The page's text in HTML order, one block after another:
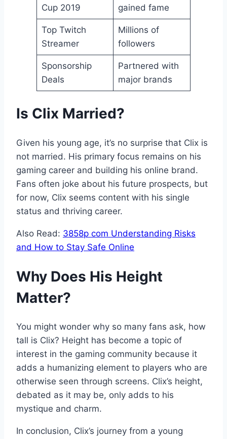
Cup 2019
gained fame
Top Twitch
Streamer
Millions of
followers
Sponsorship
Deals
Partnered with
major brands
Is Clix Married?
Given his young age, it’s no surprise that Clix is
not married. His primary focus remains on his
gaming career and building his online brand.
Fans often joke about his future prospects, but
for now, Clix seems content with his single
status and thriving career.
Also Read: 3858p com Understanding Risks
and How to Stay Safe Online
Why Does His Height
Matter?
You might wonder why so many fans ask, how
tall is Clix? Height has become a topic of
interest in the gaming community because it
adds a humanizing element to players who are
otherwise seen through screens. Clix’s height,
debated as it may be, only adds to his
mystique and charm.
In conclusion, Clix’s journey from a young